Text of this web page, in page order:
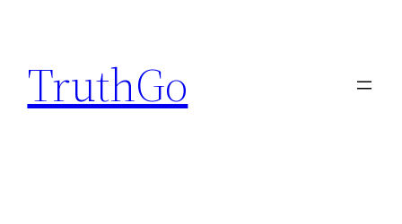
content
TruthGo